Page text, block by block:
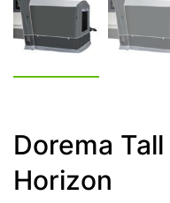
Dorema
Horizon